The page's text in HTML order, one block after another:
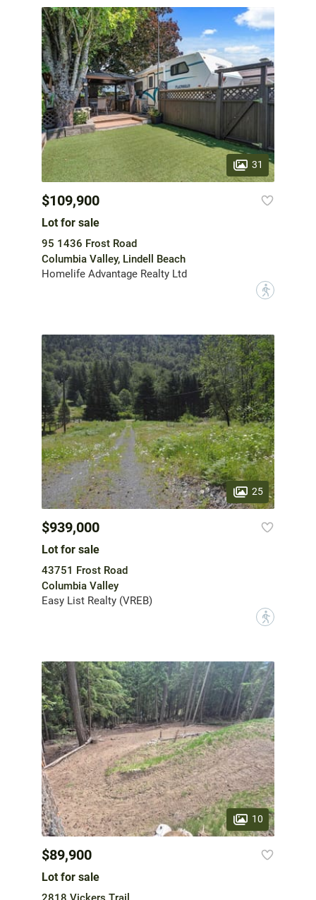
31
$109,900
Lot for sale
95 1436 Frost Road
Columbia Valley, Lindell Beach
Homelife Advantage Realty Ltd
?
25
$939,000
Lot for sale
43751 Frost Road
Columbia Valley
Easy List Realty (VREB)
?
10
$89,900
Lot for sale